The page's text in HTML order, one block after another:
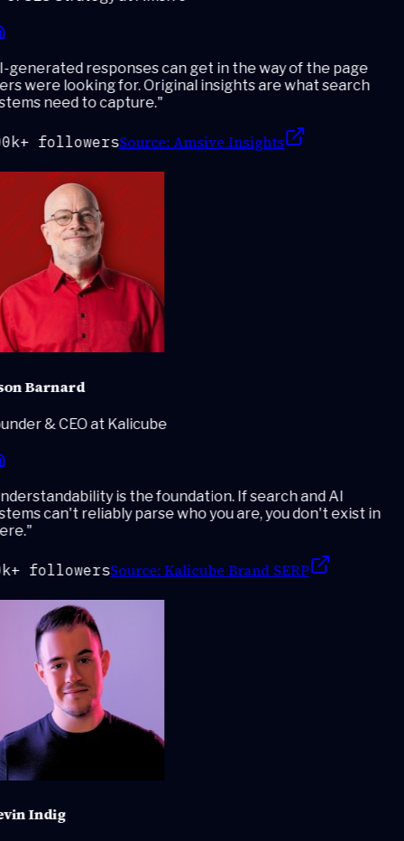
generated responses can get in the way of the page
were looking for. Original insights are what search
need to capture."
followersSource:Amsive Insights
Barnard
& CEO at Kalicube
is the foundation. If search and AI
can't reliably parse who you are, you don't exist in
"
followersSource:Kalicube Brand SERP
Indig